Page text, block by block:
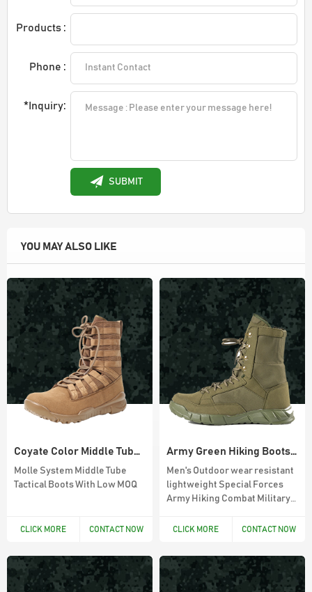
Products :
Phone :
*Inquiry:
SUBMIT
YOU MAY ALSO LIKE
Coyate Color Middle Tube Military Boots
Molle System Middle Tube
Tactical Boots With Low MOQ
CLICK MORE CONTACT NOW
Army Green Hiking Boots With Side Zipper
Men's Outdoor wear resistant
lightweight Special Forces
Army Hiking Combat Military
CLICK MORE CONTACT NOW